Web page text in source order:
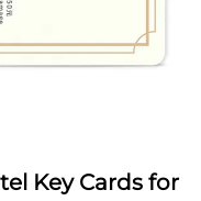
Key Cards for